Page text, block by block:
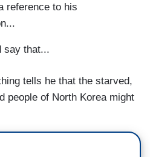
reference to his
say that...
tells he that the starved,
people of North Korea might